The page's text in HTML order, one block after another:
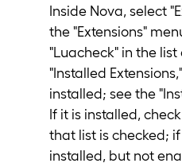
Inside Nova, select
the "Extensions"
"Luacheck" in the
"Installed
installed; see the
If it is installed,
that list is checked;
installed, but not